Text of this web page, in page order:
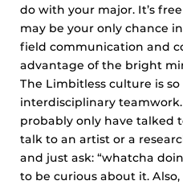
do with your major. It’s
may be your only chance
field communication and
advantage of the bright
The Limbitless culture is
interdisciplinary
probably only have talked
talk to an artist or a
and just ask: “whatcha
to be curious about it.